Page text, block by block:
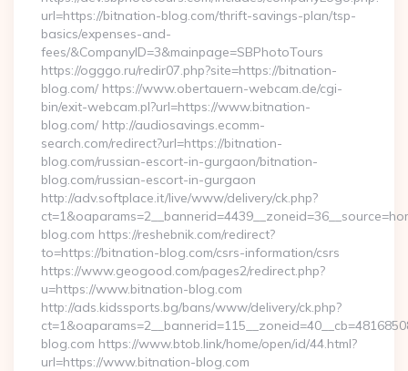
url=https://bitnation-blog.com/thrift-savings-plan/tsp-
basics/expenses-and-
fees/&CompanyID=3&mainpage=SBPhotoTours
https://ogggo.ru/redir07.php?site=https://bitnation-
blog.com/ https://www.obertauern-webcam.de/cgi-
bin/exit-webcam.pl?url=https://www.bitnation-
blog.com/ http://audiosavings.ecomm-
search.com/redirect?url=https://bitnation-
blog.com/russian-escort-in-gurgaon/bitnation-
blog.com/russian-escort-in-gurgaon
http://adv.softplace.it/live/www/delivery/ck.php?
blog.com https://reshebnik.com/redirect?
to=https://bitnation-blog.com/csrs-information/csrs
https://www.geogood.com/pages2/redirect.php?
u=https://www.bitnation-blog.com
http://ads.kidssports.bg/bans/www/delivery/ck.php?
blog.com https://www.btob.link/home/open/id/44.html?
url=https://www.bitnation-blog.com